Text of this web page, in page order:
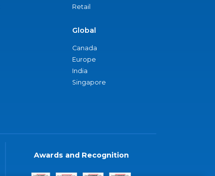
Retail
Global
Canada
Europe
India
Singapore
Awards and Recognition